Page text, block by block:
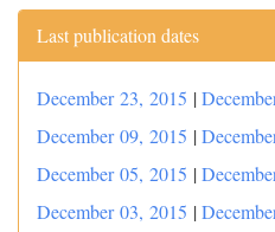
Last publication dates
December 23, 2015 |
December 09, 2015 |
December 05, 2015 |
December 03, 2015 |